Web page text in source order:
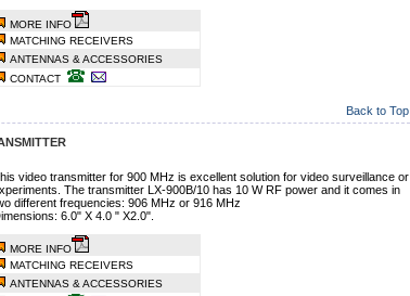
MORE INFO
MATCHING RECEIVERS
ANTENNAS & ACCESSORIES
CONTACT
Back to Top
video transmitter for 900 MHz is excellent solution for video surveillance or
The transmitter LX-900B/10 has 10 W RF power and it comes in
different frequencies: 906 MHz or 916 MHz
6.0" X 4.0 " X2.0".
MORE INFO
MATCHING RECEIVERS
ANTENNAS & ACCESSORIES